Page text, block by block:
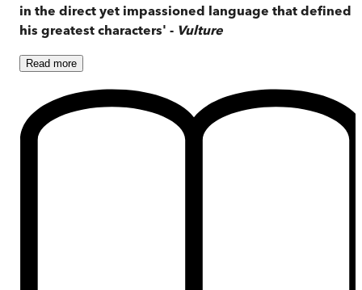
in the direct yet impassioned language that defined
his greatest characters' - Vulture
Read more